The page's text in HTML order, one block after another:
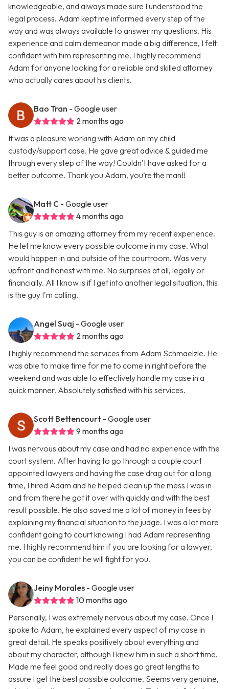
knowledgeable, and always made sure I understood the
legal process. Adam kept me informed every step of the
way and was always available to answer my questions. His
experience and calm demeanor made a big difference, I felt
confident with him representing me. I highly recommend
Adam for anyone looking for a reliable and skilled attorney
who actually cares about his clients.
Bao Tran - Google user
2 months ago
It was a pleasure working with Adam on my child
custody/support case. He gave great advice & guided me
through every step of the way! Couldn’t have asked for a
better outcome. Thank you Adam, you’re the man!!
Matt C - Google user
4 months ago
This guy is an amazing attorney from my recent experience.
He let me know every possible outcome in my case. What
would happen in and outside of the courtroom. Was very
upfront and honest with me. No surprises at all, legally or
financially. All I know is if I get into another legal situation, this
is the guy I'm calling.
Angel Suaj - Google user
2 months ago
I highly recommend the services from Adam Schmaelzle. He
was able to make time for me to come in right before the
weekend and was able to effectively handle my case in a
quick manner. Absolutely satisfied with his services.
Scott Bettencourt - Google user
9 months ago
I was nervous about my case and had no experience with the
court system. After having to go through a couple court
appointed lawyers and having the case drag out for a long
time, I hired Adam and he helped clean up the mess I was in
and from there he got it over with quickly and with the best
result possible. He also saved me a lot of money in fees by
explaining my financial situation to the judge. I was a lot more
confident going to court knowing I had Adam representing
me. I highly recommend him if you are looking for a lawyer,
you can be confident he will fight for you.
Jeiny Morales - Google user
10 months ago
Personally, I was extremely nervous about my case. Once I
spoke to Adam, he explained every aspect of my case in
great detail. He speaks positively about everything and
about my character, although I knew him in such a short time.
Made me feel good and really does go great lengths to
assure I get the best possible outcome. Seems very genuine,